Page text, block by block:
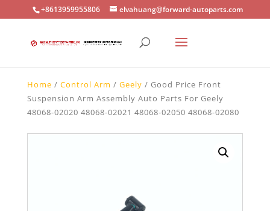
+8613959955806 elvahuang@forward-autoparts.com
Home / Control Arm / Geely / Good Price Front
Suspension Arm Assembly Auto Parts For Geely
48068-02020 48068-02021 48068-02050 48068-02080